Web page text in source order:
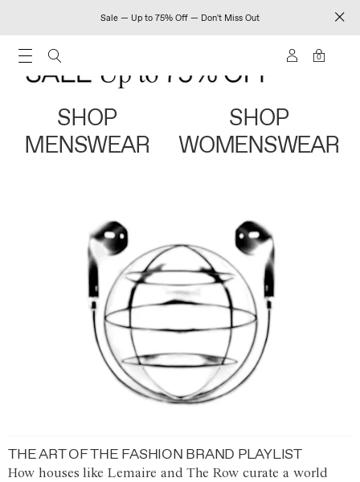
Sale — Up to 75% Off — Don't Miss Out
0
SHOP
MENSWEAR
SHOP
WOMENSWEAR
THE ART OF THE FASHION BRAND PLAYLIST
How houses like Lemaire and The Row curate a world